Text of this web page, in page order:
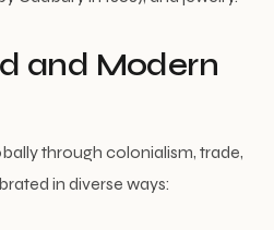
and Modern
through colonialism, trade,
in diverse ways: